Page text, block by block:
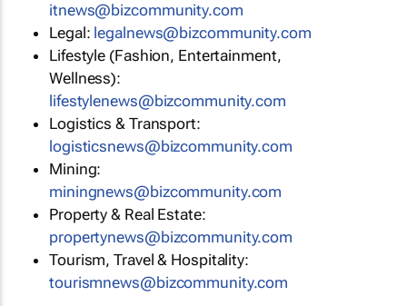
itnews@bizcommunity.com
Legal: legalnews@bizcommunity.com
Lifestyle (Fashion, Entertainment,
Wellness):
lifestylenews@bizcommunity.com
Logistics & Transport:
logisticsnews@bizcommunity.com
Mining:
miningnews@bizcommunity.com
Property & Real Estate:
propertynews@bizcommunity.com
Tourism, Travel & Hospitality:
tourismnews@bizcommunity.com